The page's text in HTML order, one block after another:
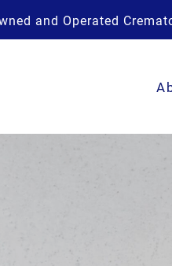
and Operated